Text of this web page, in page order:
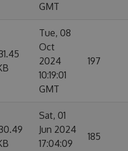
GMT
Tue, 08
Oct
2024
10:19:01
GMT
197
Sat, 01
Jun 2024
17:04:09
185